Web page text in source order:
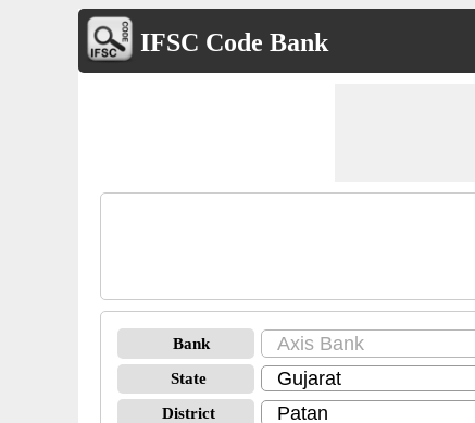
IFSC Code Bank
Bank
State
District